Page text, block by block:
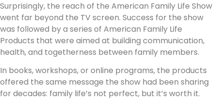
Surprisingly, the reach of the American Family Life Show
went far beyond the TV screen. Success for the show
was followed by a series of American Family Life
Products that were aimed at building communication,
health, and togetherness between family members.
In books, workshops, or online programs, the products
offered the same message the show had been sharing
for decades: family life’s not perfect, but it’s worth it.